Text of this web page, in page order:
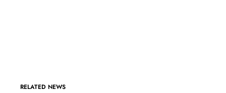
RELATED NEWS